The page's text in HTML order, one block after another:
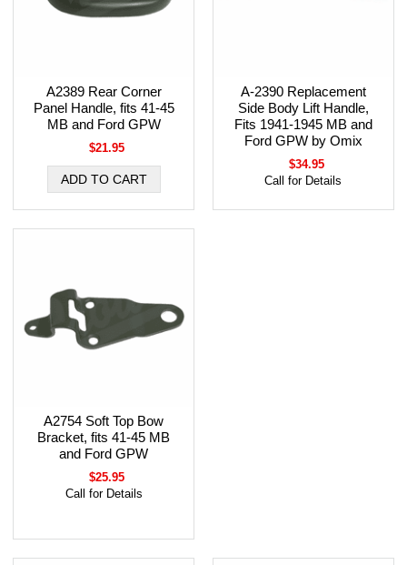
A2389 Rear Corner
Panel Handle, fits 41-45
MB and Ford GPW
$21.95
A-2390 Replacement
Side Body Lift Handle,
Fits 1941-1945 MB and
Ford GPW by Omix
$34.95
Call for Details
A2754 Soft Top Bow
Bracket, fits 41-45 MB
and Ford GPW
$25.95
Call for Details